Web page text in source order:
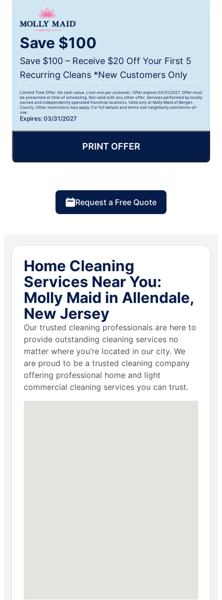
Save $100
Save $100 – Receive $20 Off Your First 5
Recurring Cleans *New Customers Only
Limited Time Offer. No cash value. Limit one per customer. Offer expires 03/31/2027. Offer must
be presented at time of scheduling. Not valid with any other offer. Services performed by locally
owned and independently operated franchise locations. Valid only at Molly Maid of Bergen
County. Other restrictions may apply. For full details and terms visit neighborly.com/terms-of-
use.
Expires: 03/31/2027
PRINT OFFER
Request a Free Quote
Home Cleaning
Services Near You:
Molly Maid in Allendale,
New Jersey
Our trusted cleaning professionals are here to
provide outstanding cleaning services no
matter where you’re located in our city. We
are proud to be a trusted cleaning company
offering professional home and light
commercial cleaning services you can trust.